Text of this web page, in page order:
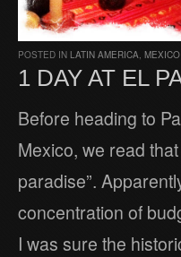
POSTED IN LATIN AMERICA MEXICO
1 DAY AT EL
Before heading to
Mexico, we read
paradise”.
concentration of
I was sure the